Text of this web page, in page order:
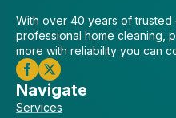
With over 40 years of
professional home cleaning,
more with reliability you can
Navigate
Services